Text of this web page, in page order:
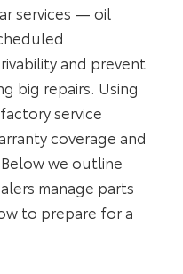
services — oil
and prevent
big repairs. Using
service
coverage and
we outline
manage parts
to prepare for a